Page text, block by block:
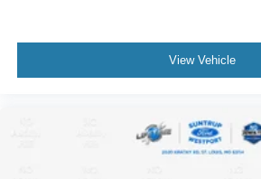
View Vehicle